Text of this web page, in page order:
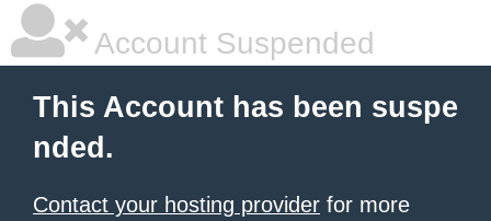
Account Suspended
This Account has been suspe
nded.
Contact your hosting provider for more